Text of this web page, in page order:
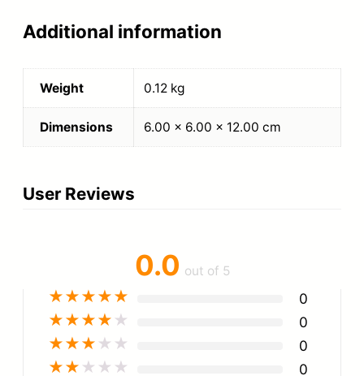
Additional information
Weight 0.12 kg
Dimensions 6.00 × 6.00 × 12.00 cm
User Reviews
0.0 out of 5
★★★★★ 0
★★★★ ★ 0
★★★ ★ ★ 0
★★ ★ ★ ★ 0